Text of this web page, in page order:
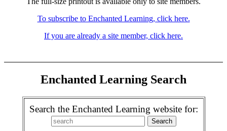
To subscribe to Enchanted Learning, click here.
If you are already a site member, click here.
Enchanted Learning Search
Search the Enchanted Learning website for: